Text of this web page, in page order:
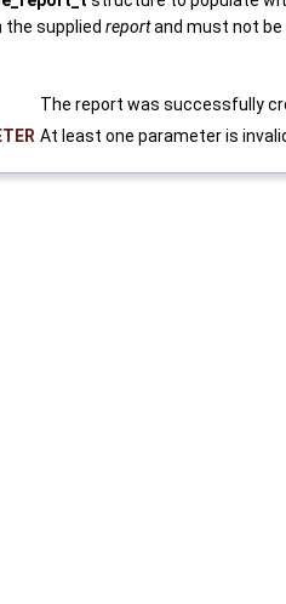
the supplied reportand must not be
The report was successfully
At least one parameter is